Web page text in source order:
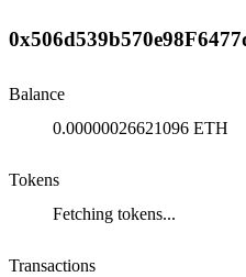
Balance
0.00000026621096 ETH
Tokens
Fetching tokens...
Transactions